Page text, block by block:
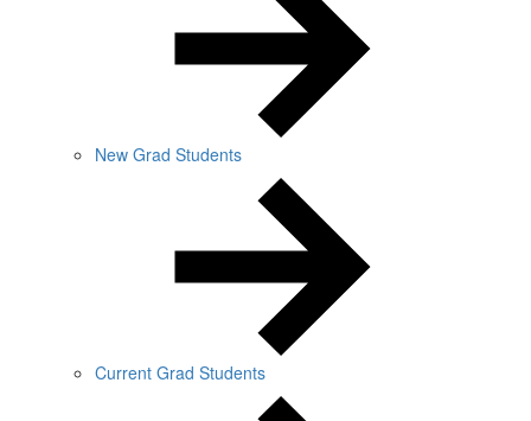
New Grad Students
Current Grad Students